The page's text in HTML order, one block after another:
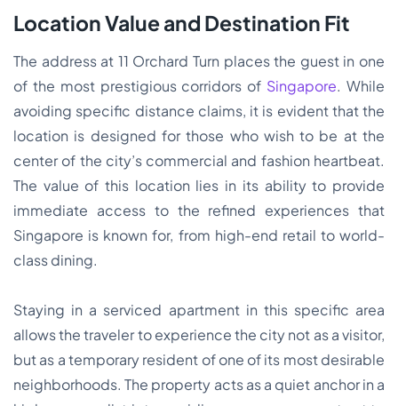
Location Value and Destination Fit
The address at 11 Orchard Turn places the guest in one
of the most prestigious corridors of Singapore. While
avoiding specific distance claims, it is evident that the
location is designed for those who wish to be at the
center of the city’s commercial and fashion heartbeat.
The value of this location lies in its ability to provide
immediate access to the refined experiences that
Singapore is known for, from high-end retail to world-
class dining.
Staying in a serviced apartment in this specific area
allows the traveler to experience the city not as a visitor,
but as a temporary resident of one of its most desirable
neighborhoods. The property acts as a quiet anchor in a